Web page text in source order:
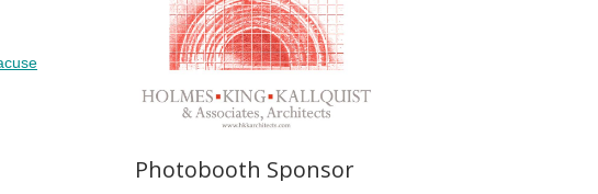
Photobooth Sponsor